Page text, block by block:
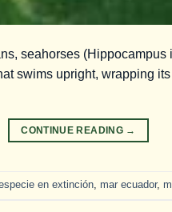
seahorses
swims upright, wrapping
CONTINUE READING →
en extinción, mar ecuador,